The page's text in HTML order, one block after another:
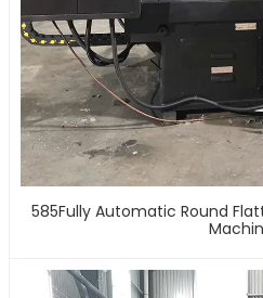
585Fully Automatic Round